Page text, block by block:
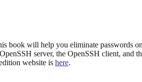
book will help you eliminate passwords
server, the OpenSSH client,
website is here.